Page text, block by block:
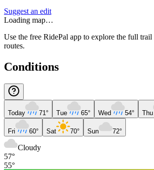
Suggest an edit
Loading map…
Use the free RidePal app to explore the full trail
routes.
Conditions
Today 71° Tue 65° Wed 54° Thu
Fri 60° Sat 70° Sun 72°
Cloudy
57°
55°